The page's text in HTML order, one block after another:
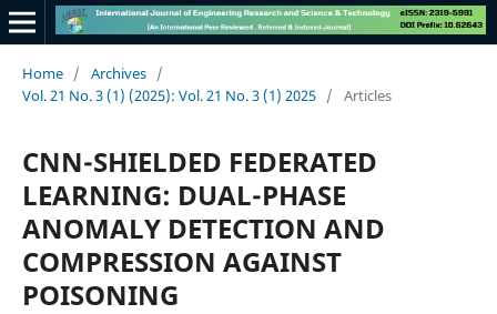
Home / Archives /
Vol. 21 No. 3 (1) (2025): Vol. 21 No. 3 (1) 2025 / Articles
CNN-SHIELDED FEDERATED
LEARNING: DUAL-PHASE
ANOMALY DETECTION AND
COMPRESSION AGAINST
POISONING